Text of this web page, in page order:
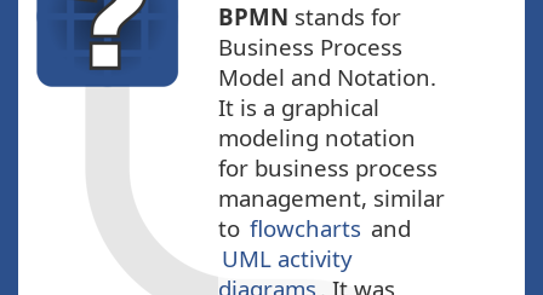
BPMN stands for
Business Process
Model and Notation.
It is a graphical
modeling notation
for business process
management, similar
to flowcharts and
UML activity
diagrams . It was